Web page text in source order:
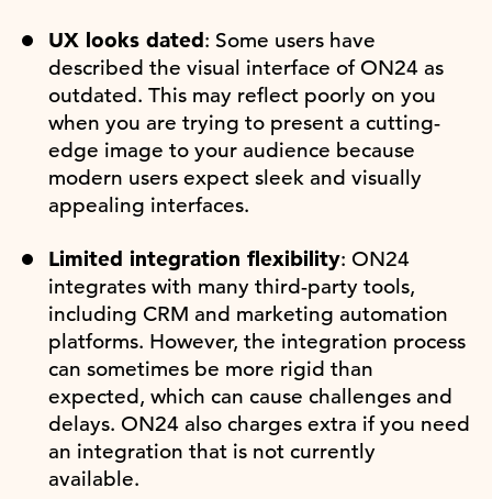
UX looks dated: Some users have
described the visual interface of ON24 as
outdated. This may reflect poorly on you
when you are trying to present a cutting-
edge image to your audience because
modern users expect sleek and visually
appealing interfaces.
Limited integration flexibility: ON24
integrates with many third-party tools,
including CRM and marketing automation
platforms. However, the integration process
can sometimes be more rigid than
expected, which can cause challenges and
delays. ON24 also charges extra if you need
an integration that is not currently
available.